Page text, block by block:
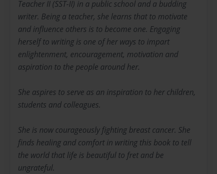
Teacher II (SST-II) in a public school and a budding
writer. Being a teacher, she learns that to motivate
and influence others is to become one. Engaging
herself to writing is one of her ways to impart
enlightenment, encouragement, motivation and
aspiration to the people around her.
She aspires to serve as an inspiration to her children,
students and colleagues.
She is now courageously fighting breast cancer. She
finds healing and comfort in writing this book to tell
the world that life is beautiful to fret and be
ungrateful.